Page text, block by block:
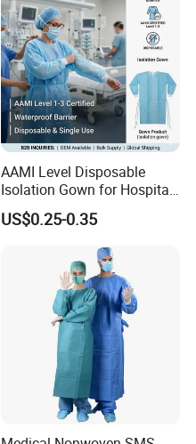
AAMI Level Disposable
Isolation Gown for Hospital
& Lab Use, Waterproof
Nonwoven, OEM Supply
US$0.25-0.35